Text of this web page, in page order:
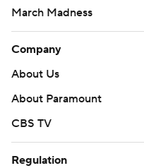
March Madness
Company
About Us
About Paramount
CBS TV
Regulation